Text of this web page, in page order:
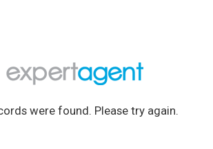
were found. Please try again.